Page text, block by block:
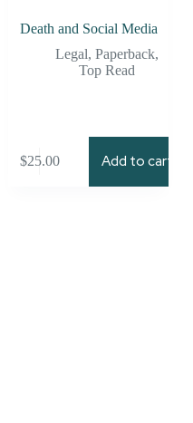
Death and Social Media
Legal, Paperback,
Top Read
$25.00 Add to cart